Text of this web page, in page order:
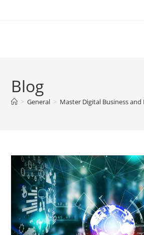
Blog
> General > Master Digital Business